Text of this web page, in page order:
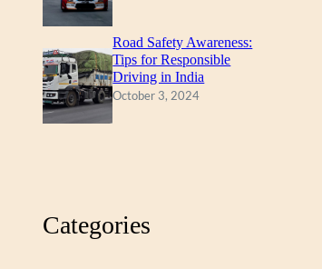
Road Safety Awareness:
Tips for Responsible
Driving in India
October 3, 2024
Categories